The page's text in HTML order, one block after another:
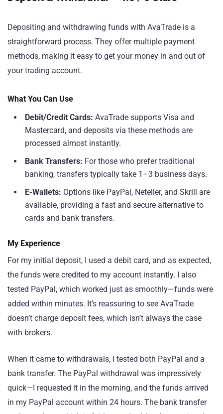
Depositing and withdrawing funds with AvaTrade is a
straightforward process. They offer multiple payment
methods, making it easy to get your money in and out of
your trading account.
What You Can Use
Debit/Credit Cards: AvaTrade supports Visa and
Mastercard, and deposits via these methods are
processed almost instantly.
Bank Transfers: For those who prefer traditional
banking, transfers typically take 1–3 business days.
E-Wallets: Options like PayPal, Neteller, and Skrill are
available, providing a fast and secure alternative to
cards and bank transfers.
My Experience
For my initial deposit, I used a debit card, and as expected,
the funds were credited to my account instantly. I also
tested PayPal, which worked just as smoothly—funds were
added within minutes. It’s reassuring to see AvaTrade
doesn’t charge deposit fees, which isn’t always the case
with brokers.
When it came to withdrawals, I tested both PayPal and a
bank transfer. The PayPal withdrawal was impressively
quick—I requested it in the morning, and the funds arrived
in my PayPal account within 24 hours. The bank transfer